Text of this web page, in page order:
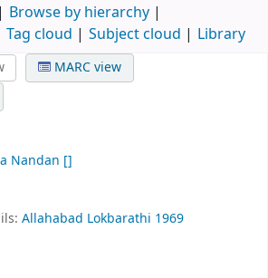
Browse by hierarchy
Tag cloud Subject cloud Library
MARC view
Nandan []
Allahabad Lokbarathi 1969